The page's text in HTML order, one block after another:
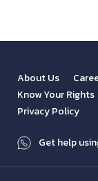
About Us
Know Your Rights
Privacy Policy
Get help